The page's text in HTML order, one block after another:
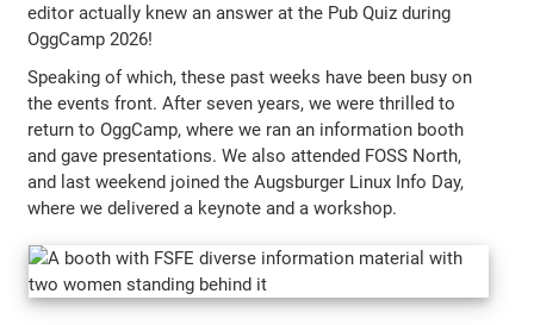
editor actually knew an answer at the Pub Quiz during
OggCamp 2026!
Speaking of which, these past weeks have been busy on
the events front. After seven years, we were thrilled to
return to OggCamp, where we ran an information booth
and gave presentations. We also attended FOSS North,
and last weekend joined the Augsburger Linux Info Day,
where we delivered a keynote and a workshop.